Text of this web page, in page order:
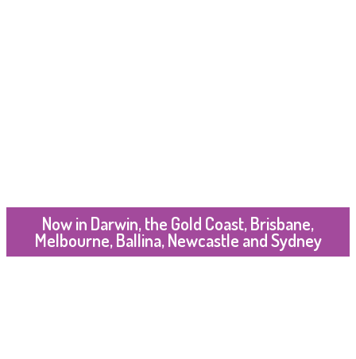
Now in Darwin, the Gold Coast, Brisbane,
Melbourne, Ballina, Newcastle and Sydney